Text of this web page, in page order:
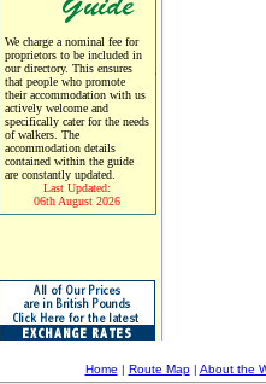
We charge a nominal fee for
proprietors to be included in
our directory. This ensures
that people who promote
their accommodation with us
actively welcome and
specifically cater for the needs
of walkers. The
accommodation details
contained within the guide
are constantly updated.
Last Updated:
06th August 2026
Home | Route Map| About the